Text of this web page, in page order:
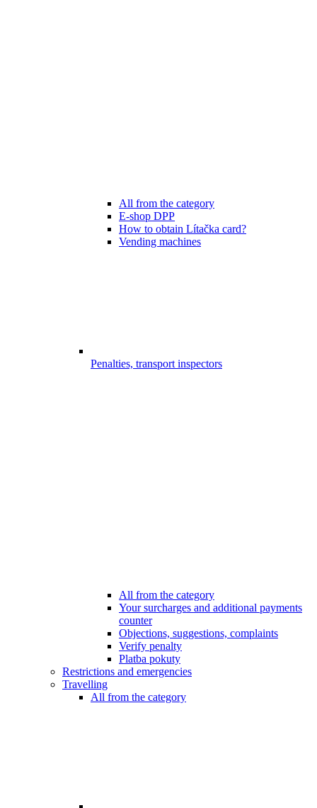
All from the category
E-shop DPP
How to obtain Lítačka card?
Vending machines
Penalties, transport inspectors
All from the category
Your surcharges and additional payments
counter
Objections, suggestions, complaints
Verify penalty
Platba pokuty
Restrictions and emergencies
Travelling
All from the category